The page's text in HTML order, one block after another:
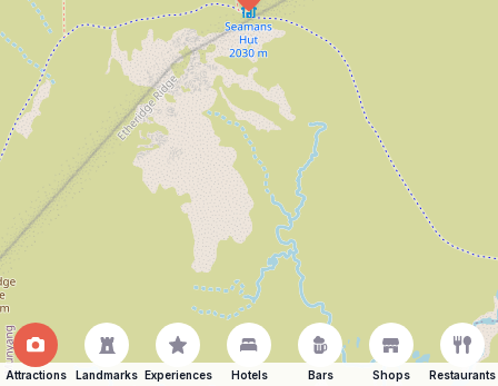
Attractions Landmarks Experiences Hotels Bars Shops Restaurants